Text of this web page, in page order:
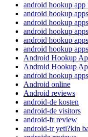
android hookup app
android hookup
android hookup
android hookup
android hookup
android hookup
Android Hookup
Android Hookup
android hookup
Android online
Android reviews
android-de kosten
android-de visitors
android-fr review
android-tr yeti?kin